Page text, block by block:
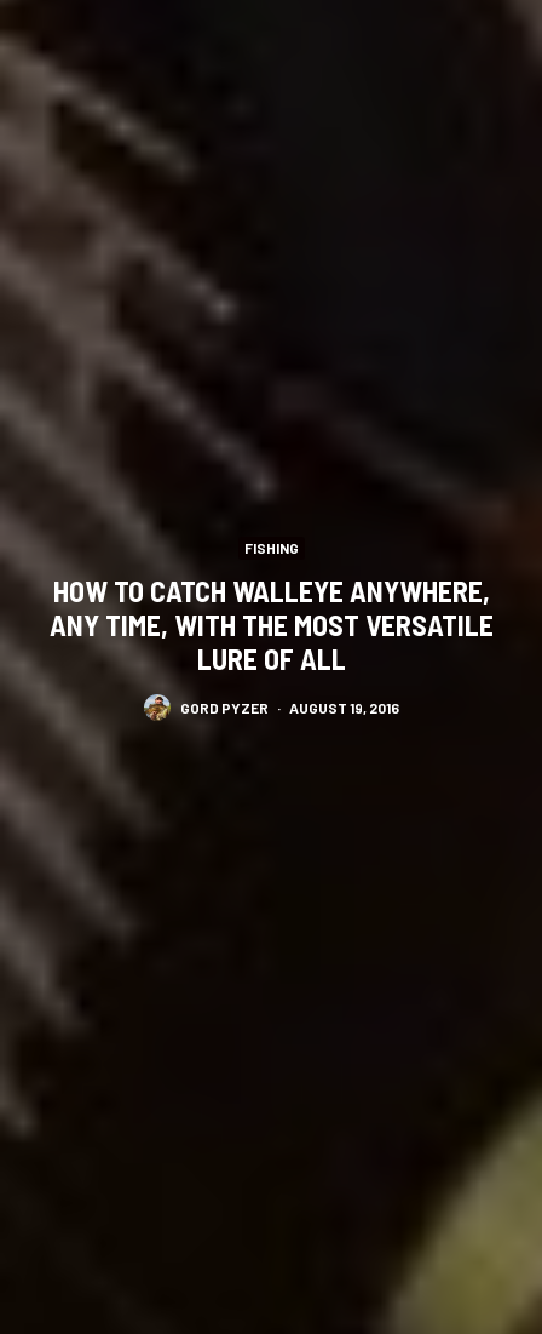
FISHING
HOW TO CATCH WALLEYE ANYWHERE,
ANY TIME, WITH THE MOST VERSATILE
LURE OF ALL
GORD PYZER · AUGUST 19, 2016